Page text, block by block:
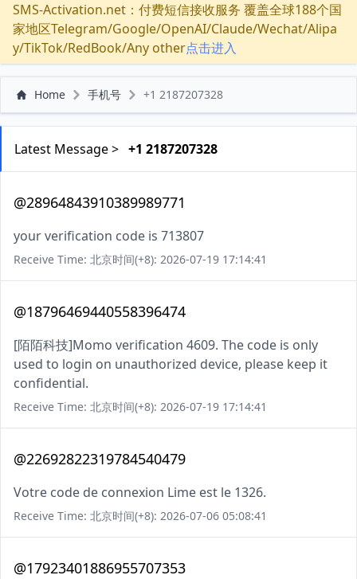
SMS-Activation.net：付费短信接收服务 覆盖全球188个国
家地区Telegram/Google/OpenAI/Claude/Wechat/Alipa
y/TikTok/RedBook/Any other点击进入
Home 手机号 +1 2187207328
Latest Message > +1 2187207328
@28964843910389989771
your verification code is 713807
Receive Time: 北京时间(+8): 2026-07-19 17:14:41
@18796469440558396474
[陌陌科技]Momo verification 4609. The code is only
used to login on unauthorized device, please keep it
confidential.
Receive Time: 北京时间(+8): 2026-07-19 17:14:41
@22692822319784540479
Votre code de connexion Lime est le 1326.
Receive Time: 北京时间(+8): 2026-07-06 05:08:41
@17923401886955707353